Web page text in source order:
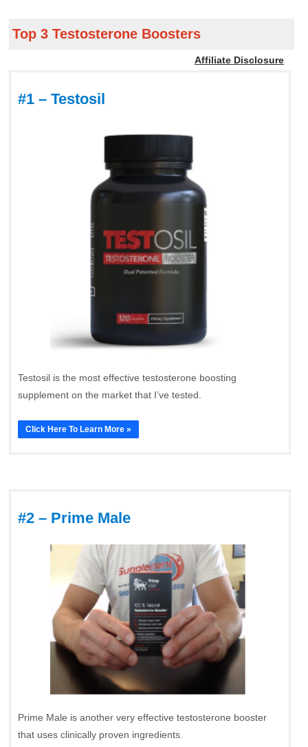
Top 3 Testosterone Boosters
Affiliate Disclosure
#1 – Testosil
Testosil is the most effective testosterone boosting
supplement on the market that I’ve tested.
Click Here To Learn More »
#2 – Prime Male
Prime Male is another very effective testosterone booster
that uses clinically proven ingredients.